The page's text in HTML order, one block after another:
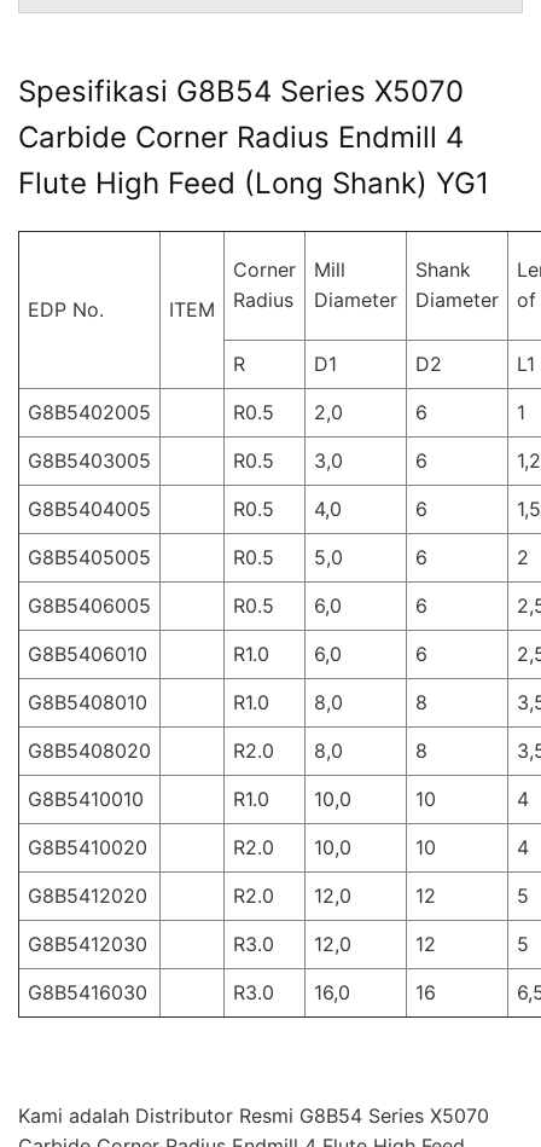
Spesifikasi G8B54 Series X5070
Carbide Corner Radius Endmill 4
Flute High Feed (Long Shank) YG1
EDP No. ITEM
Corner
Radius
Mill
Diameter
Shank
Diameter
of
R D1 D2
L1
G8B5402005
R0.5 2,0 6
1
G8B5403005
R0.5 3,0 6
1,2
G8B5404005
R0.5 4,0 6
1,5
G8B5405005
R0.5 5,0 6
2
G8B5406005
R0.5 6,0 6
G8B5406010
R1.0 6,0 6
G8B5408010
R1.0 8,0 8
G8B5408020
R2.0 8,0 8
G8B5410010
R1.0 10,0 10
4
G8B5410020
R2.0 10,0 10
4
G8B5412020
R2.0 12,0 12
5
G8B5412030
R3.0 12,0 12
5
G8B5416030
R3.0 16,0 16
Kami adalah Distributor Resmi G8B54 Series X5070